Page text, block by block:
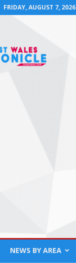
FRIDAY, AUGUST 7, 2026
NEWS BY AREA